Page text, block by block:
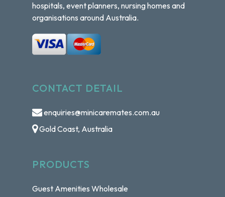
hospitals, event planners, nursing homes and
organisations around Australia.
CONTACT DETAIL
enquiries@minicaremates.com.au
Gold Coast, Australia
PRODUCTS
Guest Amenities Wholesale